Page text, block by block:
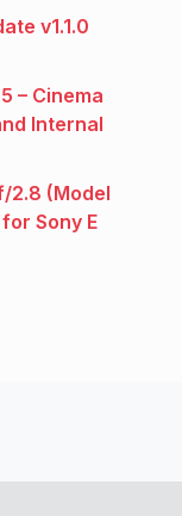
v1.1.0
– Cinema
Internal
2.8 (Model
Sony E